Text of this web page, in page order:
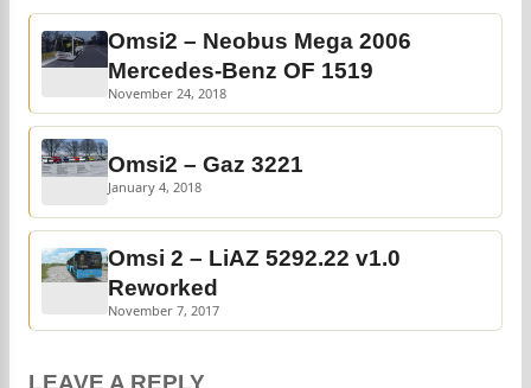
Omsi2 – Neobus Mega 2006
Mercedes-Benz OF 1519
November 24, 2018
Omsi2 – Gaz 3221
January 4, 2018
Omsi 2 – LiAZ 5292.22 v1.0
Reworked
November 7, 2017
LEAVE A REPLY